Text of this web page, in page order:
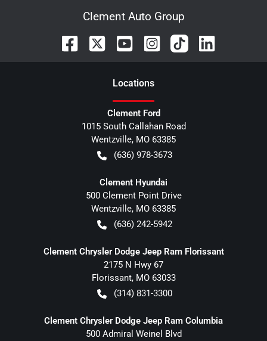
Clement Auto Group
Locations
Clement Ford
1015 South Callahan Road
Wentzville, MO 63385
(636) 978-3673
Clement Hyundai
500 Clement Point Drive
Wentzville, MO 63385
(636) 242-5942
Clement Chrysler Dodge Jeep Ram Florissant
2175 N Hwy 67
Florissant, MO 63033
(314) 831-3300
Clement Chrysler Dodge Jeep Ram Columbia
500 Admiral Weinel Blvd